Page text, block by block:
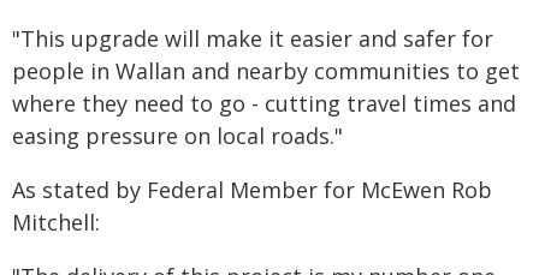
"This upgrade will make it easier and safer for
people in Wallan and nearby communities to get
where they need to go - cutting travel times and
easing pressure on local roads."
As stated by Federal Member for McEwen Rob
Mitchell: